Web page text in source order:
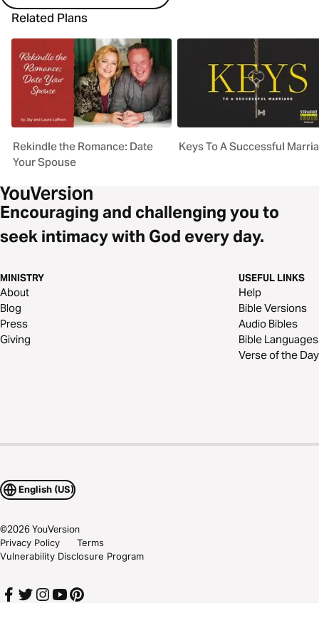
Related Plans
Rekindle the Romance: Date
Your Spouse
Keys To A Successful
Encouraging and challenging you to
seek intimacy with God every day.
MINISTRY
About
Blog
Press
Giving
USEFUL LINKS
Help
Bible Versions
Audio Bibles
Bible Languages
Verse of the Day
English (US)
©2026YouVersion
Privacy Policy
Terms
Vulnerability Disclosure Program